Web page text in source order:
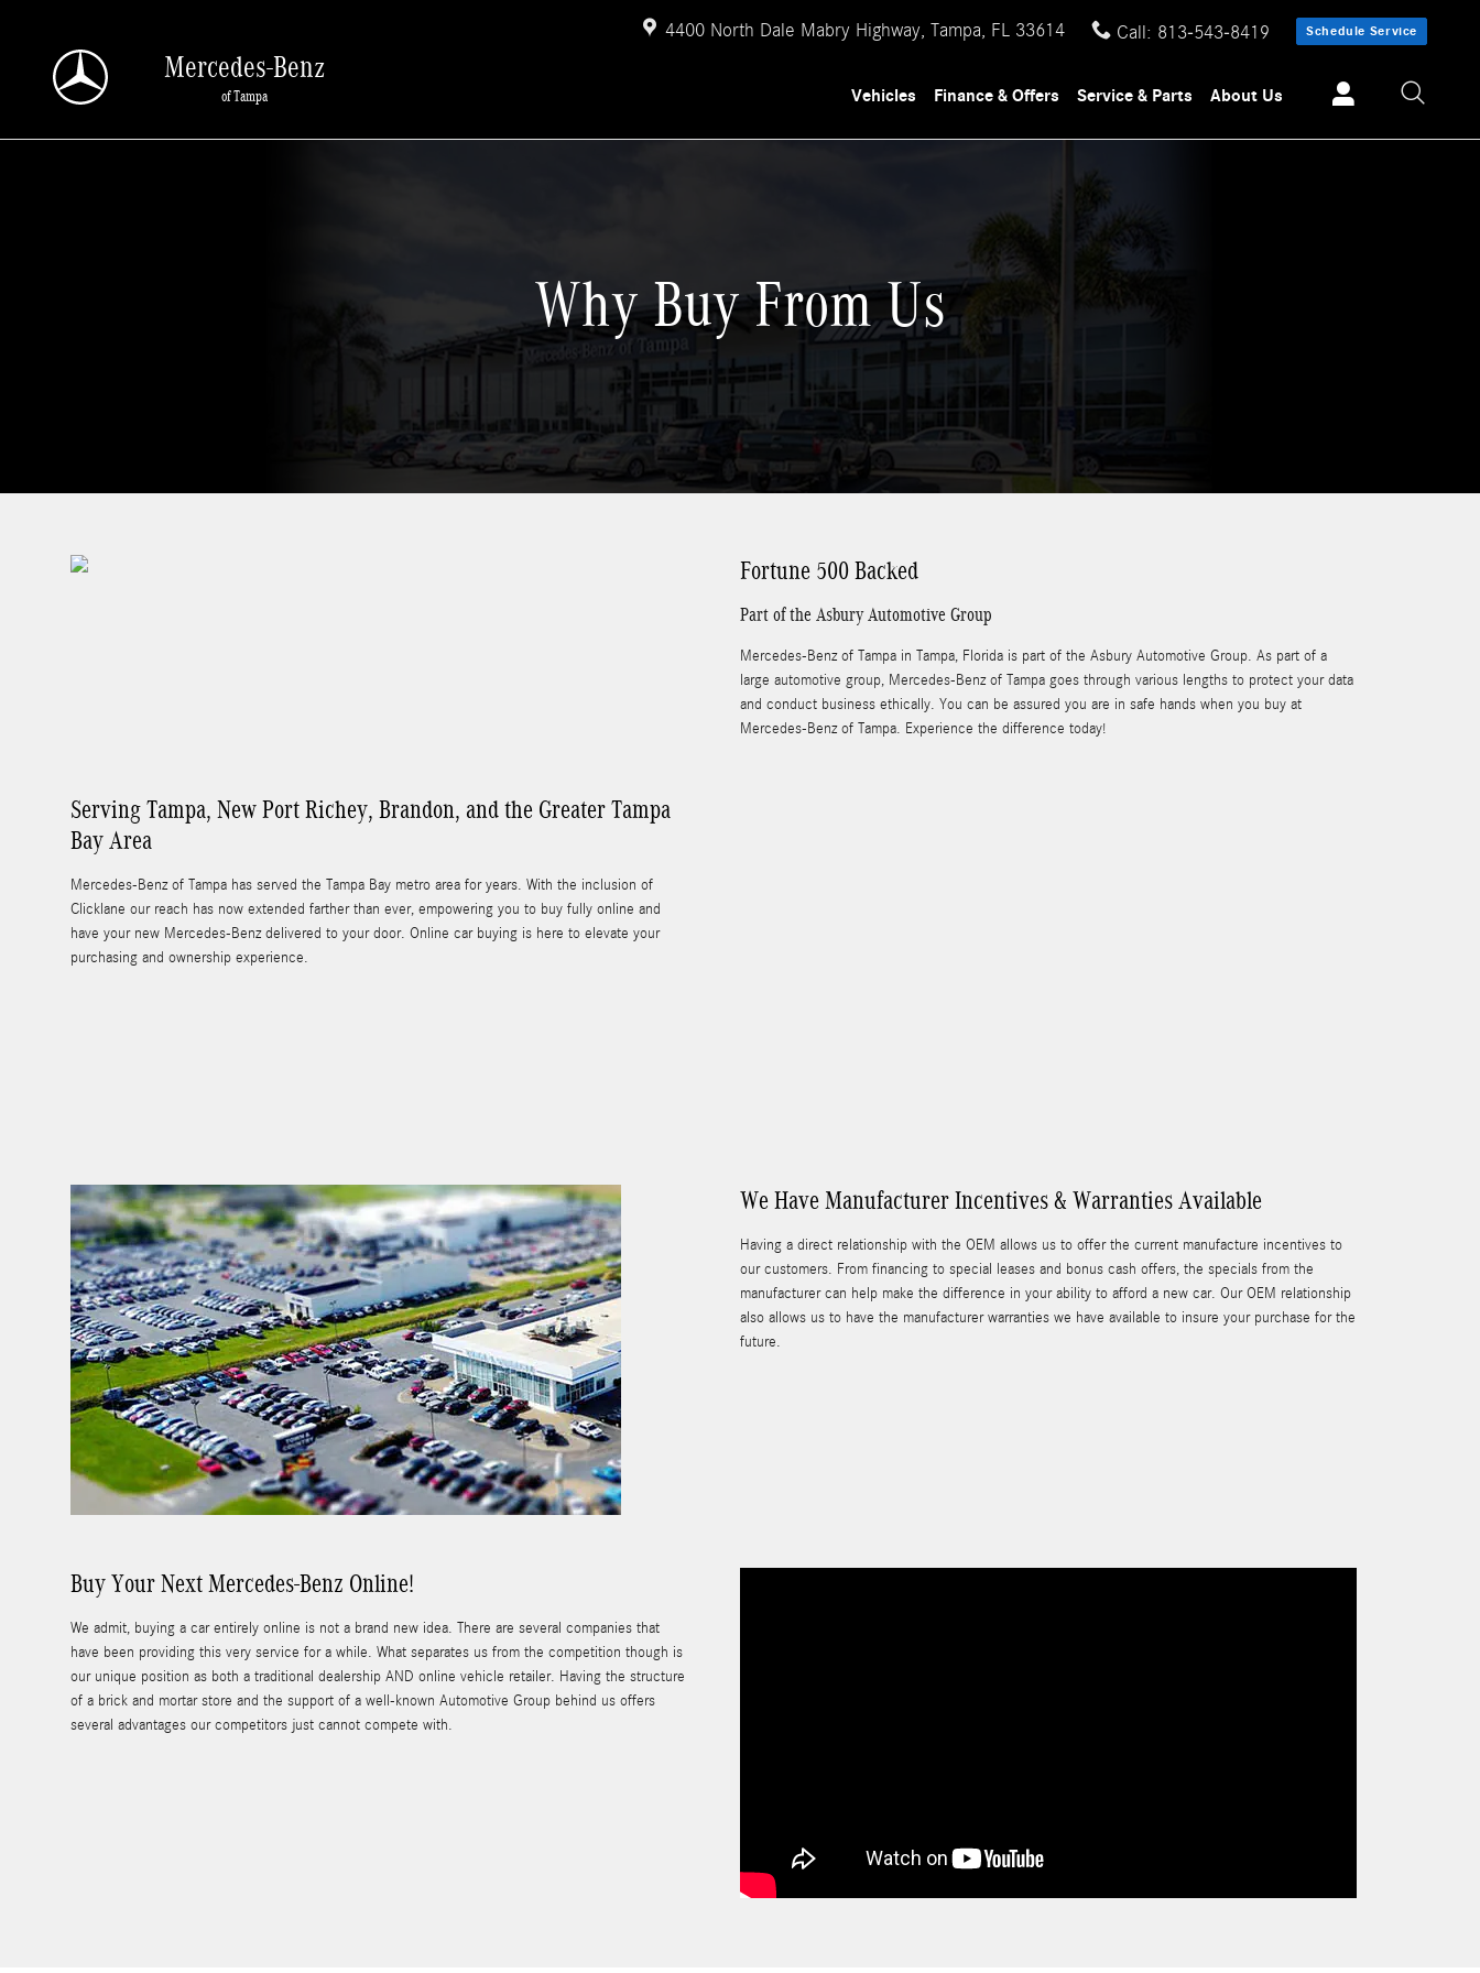
4400 North Dale Mabry Highway, Tampa, FL 33614 Call: 813-543-8419 Schedule Service
Mercedes-Benz
of Tampa Vehicles Finance & Offers Service & Parts About Us
Why Buy From Us
Fortune 500 Backed
Part of the Asbury Automotive Group
Mercedes-Benz of Tampa in Tampa, Florida is part of the Asbury Automotive Group. As part of a
large automotive group, Mercedes-Benz of Tampa goes through various lengths to protect your data
and conduct business ethically. You can be assured you are in safe hands when you buy at
Mercedes-Benz of Tampa. Experience the difference today!
Serving Tampa, New Port Richey, Brandon, and the Greater Tampa
Bay Area
Mercedes-Benz of Tampa has served the Tampa Bay metro area for years. With the inclusion of
Clicklane our reach has now extended farther than ever, empowering you to buy fully online and
have your new Mercedes-Benz delivered to your door. Online car buying is here to elevate your
purchasing and ownership experience.
We Have Manufacturer Incentives & Warranties Available
Having a direct relationship with the OEM allows us to offer the current manufacture incentives to
our customers. From financing to special leases and bonus cash offers, the specials from the
manufacturer can help make the difference in your ability to afford a new car. Our OEM relationship
also allows us to have the manufacturer warranties we have available to insure your purchase for the
future.
Buy Your Next Mercedes-Benz Online!
We admit, buying a car entirely online is not a brand new idea. There are several companies that
have been providing this very service for a while. What separates us from the competition though is
our unique position as both a traditional dealership AND online vehicle retailer. Having the structure
of a brick and mortar store and the support of a well-known Automotive Group behind us offers
several advantages our competitors just cannot compete with.